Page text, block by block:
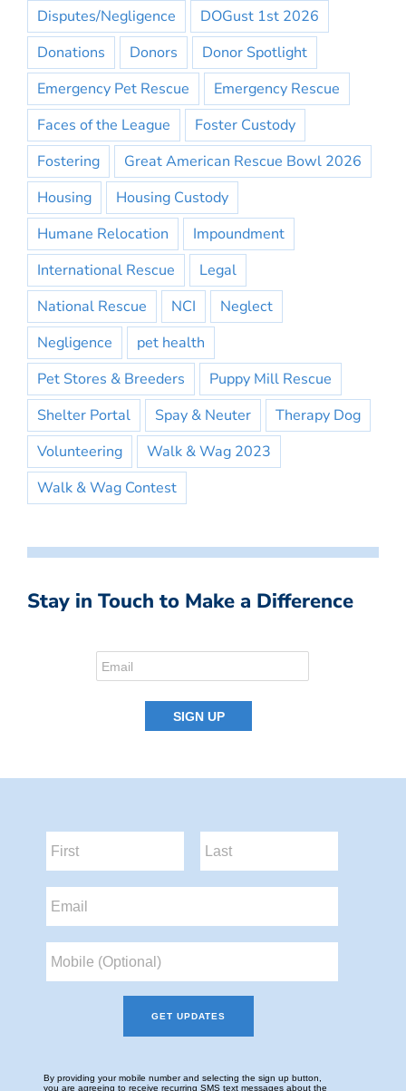
Disputes/Negligence
DOGust 1st 2026
Donations
Donors
Donor Spotlight
Emergency Pet Rescue
Emergency Rescue
Faces of the League
Foster Custody
Fostering
Great American Rescue Bowl 2026
Housing
Housing Custody
Humane Relocation
Impoundment
International Rescue
Legal
National Rescue
NCI
Neglect
Negligence
pet health
Pet Stores & Breeders
Puppy Mill Rescue
Shelter Portal
Spay & Neuter
Therapy Dog
Volunteering
Walk & Wag 2023
Walk & Wag Contest
Stay in Touch to Make a Difference